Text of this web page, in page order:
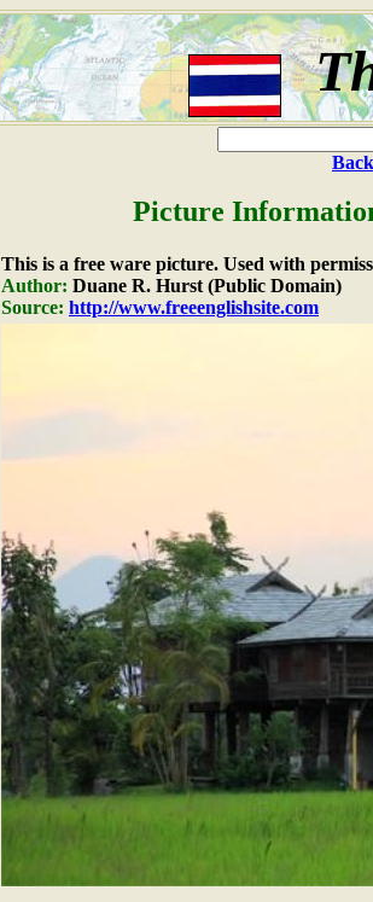
Picture
This is a free ware picture. Used with
Author: Duane R. Hurst (Public Domain)
Source: http://www.freeenglishsite.com